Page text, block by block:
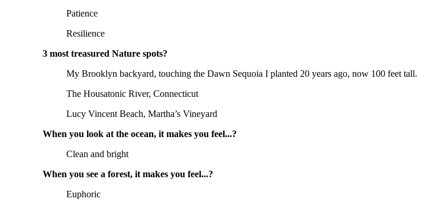
Patience
Resilience
3 most treasured Nature spots?
My Brooklyn backyard, touching the Dawn Sequoia I planted 20 years ago, now 100 feet tall.
The Housatonic River, Connecticut
Lucy Vincent Beach, Martha’s Vineyard
When you look at the ocean, it makes you feel...?
Clean and bright
When you see a forest, it makes you feel...?
Euphoric